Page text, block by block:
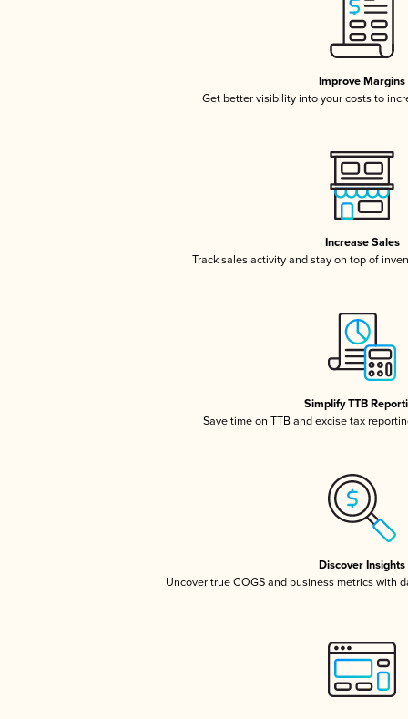
Improve Margins
Get better visibility into your costs to
Increase Sales
Track sales activity and stay on top of
Simplify TTB
Save time on TTB and excise tax
Discover Insights
Uncover true COGS and business metrics with